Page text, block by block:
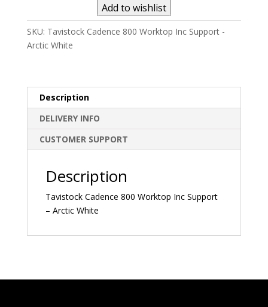
quantity
Add to wishlist
SKU: Tavistock Cadence 800 Worktop Inc Support -
Arctic White
Description
DELIVERY INFO
CUSTOMER SUPPORT
Description
Tavistock Cadence 800 Worktop Inc Support
– Arctic White